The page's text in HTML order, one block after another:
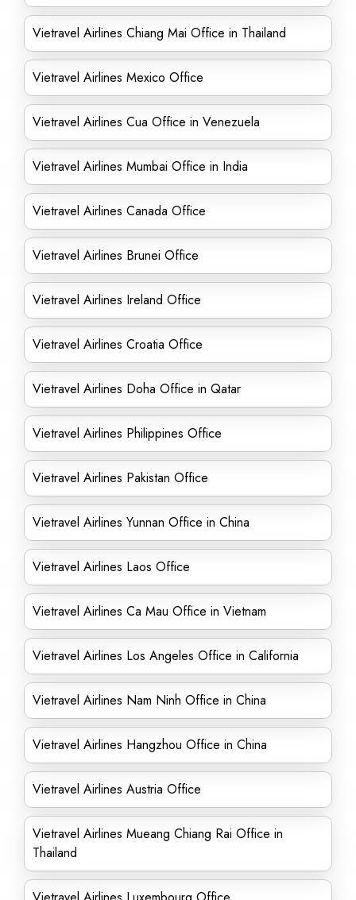
Vietravel Airlines Chiang Mai Office in Thailand
Vietravel Airlines Mexico Office
Vietravel Airlines Cua Office in Venezuela
Vietravel Airlines Mumbai Office in India
Vietravel Airlines Canada Office
Vietravel Airlines Brunei Office
Vietravel Airlines Ireland Office
Vietravel Airlines Croatia Office
Vietravel Airlines Doha Office in Qatar
Vietravel Airlines Philippines Office
Vietravel Airlines Pakistan Office
Vietravel Airlines Yunnan Office in China
Vietravel Airlines Laos Office
Vietravel Airlines Ca Mau Office in Vietnam
Vietravel Airlines Los Angeles Office in California
Vietravel Airlines Nam Ninh Office in China
Vietravel Airlines Hangzhou Office in China
Vietravel Airlines Austria Office
Vietravel Airlines Mueang Chiang Rai Office in
Thailand